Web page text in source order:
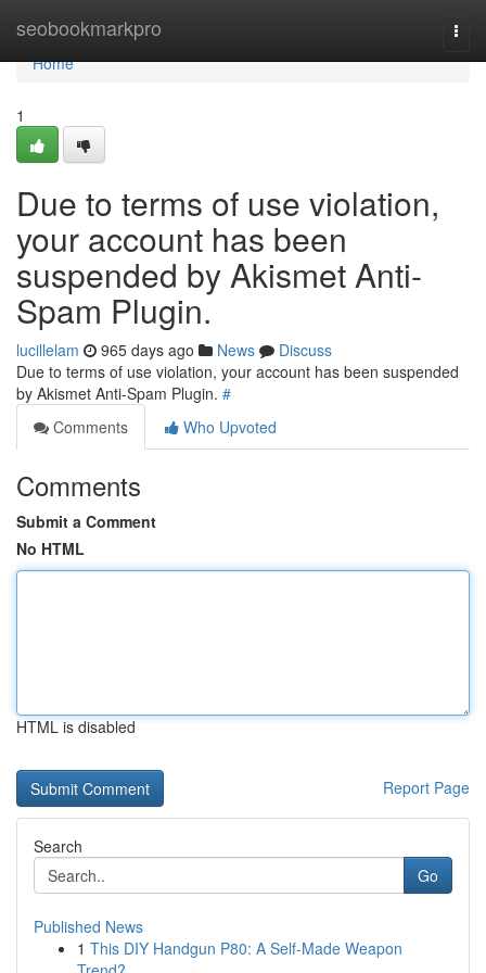
seobookmarkpro
Home
Home
1
Due to terms of use violation,
your account has been
suspended by Akismet Anti-
Spam Plugin.
lucillelam 965 days ago News
Discuss
Due to terms of use violation, your account has been suspended
by Akismet Anti-Spam Plugin. #
Comments
Who Upvoted
Comments
Submit a Comment
No HTML
HTML is disabled
Report Page
Search
Go
Published News
1 This DIY Handgun P80: A Self-Made Weapon